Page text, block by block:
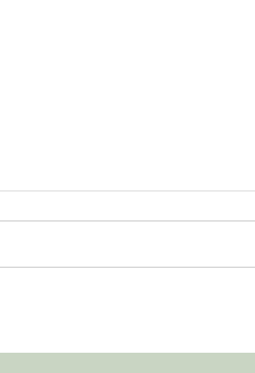
Fan Zone This Summer